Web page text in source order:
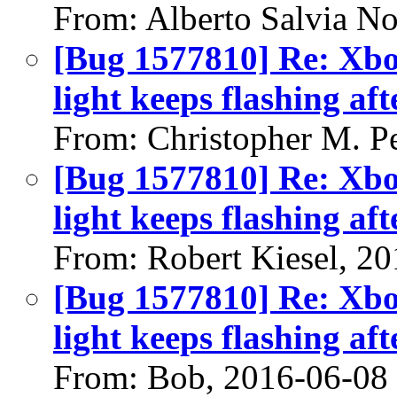
From: Alberto Salvia
[Bug 1577810] Re:
light keeps flashing
From: Christopher M.
[Bug 1577810] Re:
light keeps flashing
From: Robert Kiesel,
[Bug 1577810] Re:
light keeps flashing
From: Bob, 2016-06-08